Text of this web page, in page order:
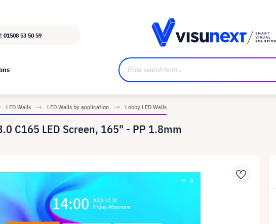
01508 53 50 59
LED Walls LED Walls by application Lobby LED Walls
C165 LED Screen, 165" - PP 1.8mm